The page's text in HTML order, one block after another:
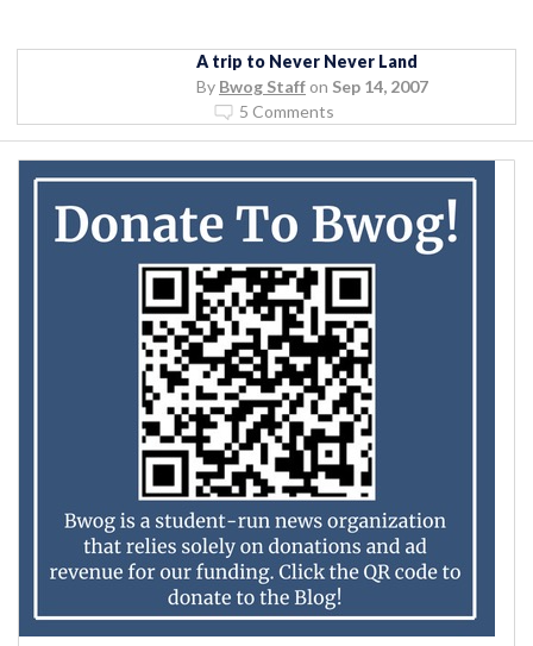
A trip to Never Never Land
By Bwog Staff on Sep 14, 2007
5 Comments